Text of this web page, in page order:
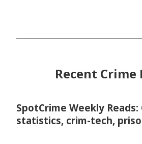
Recent Crime
SpotCrime Weekly Reads:
statistics, crim-tech,